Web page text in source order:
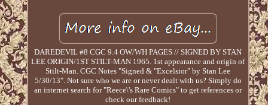
DAREDEVIL #8 CGC 9.4 OW/WH PAGES // SIGNED BY STAN
LEE ORIGIN/1ST STILT-MAN 1965. 1st appearance and origin of
Stilt-Man. CGC Notes "Signed & "Excelsior" by Stan Lee
5/30/13". Not sure who we are or never dealt with us? Simply do
an internet search for "Reece\'s Rare Comics" to get references or
check our feedback!